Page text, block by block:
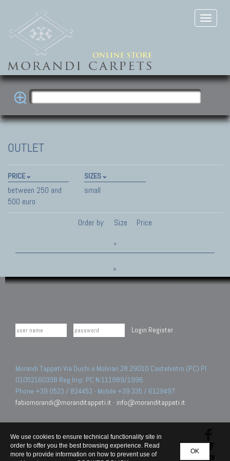
OUTLET
PRICE
between 250 and
500 euro
SIZES
small
Order by: Size Price
»
»
Login Register
Morandi Tappeti Via Duchi e Molinari 28 29010 Castelvetro (PC) PI
01052160338 Reg.Imp. PC N.111989/1996.
Phone +39 0523 / 824453 - Mobile +39 335 / 6129497
fabiomorandi@moranditappeti.it - info@moranditappeti.it
OK
We use cookies to ensure technical functionality site in
order to offer you the best browsing experience. Read
more to provide information on how to prevent use of